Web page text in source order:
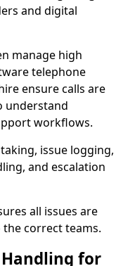
and digital
manage high
telephone
ensure calls are
understand
workflows.
issue logging,
and escalation
all issues are
correct teams.
Handling for